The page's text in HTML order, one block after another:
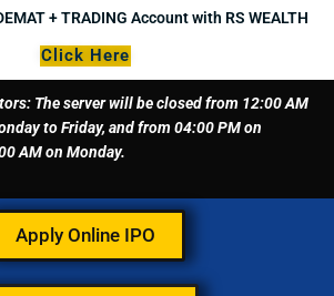
+ TRADING Account with RS WEALTH
Click Here
The server will be closed from 12:00 AM
to Friday, and from 04:00 PM on
AM on Monday.
Apply Online IPO